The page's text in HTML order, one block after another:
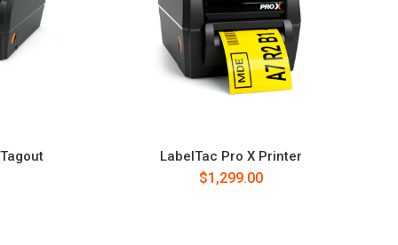
LabelTac Pro X Printer
$1,299.00